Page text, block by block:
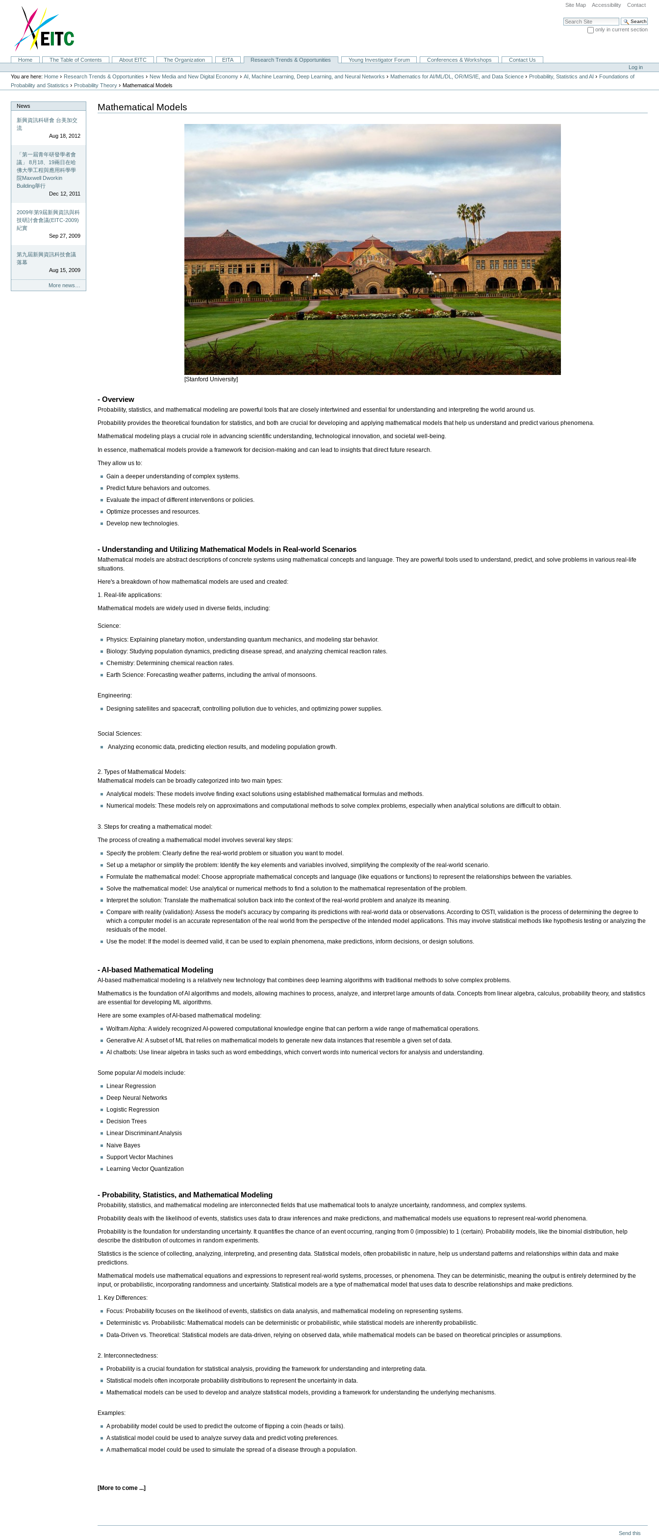
navigation
Site Map Accessibility Contact
Search Site
only in current section
SectionsHome The Table of Contents About EITC The Organization EITA Research Trends & Opportunities Young Investigator Forum Conferences & Workshops
Contact Us
Personal
tools
Log in
You are here: Home › Research Trends & Opportunities › New Media and New Digital Economy ›AI, Machine Learning, Deep Learning, and Neural Networks › Mathematics for AI/ML/DL, OR/MS/IE, and Data Science › Probability, Statistics and AI › Foundations of
Probability and Statistics › Probability Theory ›Mathematical Models
News
新興資訊科研會 台美加交
流
Aug 18, 2012
「第一屆青年研發學者會
議」 8月18、19兩日在哈
佛大學工程與應用科學學
院Maxwell Dworkin
Building舉行
Dec 12, 2011
2009年第9屆新興資訊與科
技研討會會議(EITC-2009)
紀實
Sep 27, 2009
第九屆新興資訊科技會議
落幕
Aug 15, 2009
More news…
Mathematical Models
[Stanford University]
- Overview
Probability, statistics, and mathematical modeling are powerful tools that are closely intertwined and essential for understanding and interpreting the world around us.
Probability provides the theoretical foundation for statistics, and both are crucial for developing and applying mathematical models that help us understand and predict various phenomena.
Mathematical modeling plays a crucial role in advancing scientific understanding, technological innovation, and societal well-being.
In essence, mathematical models provide a framework for decision-making and can lead to insights that direct future research.
They allow us to:
Gain a deeper understanding of complex systems.
Predict future behaviors and outcomes.
Evaluate the impact of different interventions or policies.
Optimize processes and resources.
Develop new technologies.
-Understanding and Utilizing Mathematical Models in Real-world Scenarios
Mathematical models are abstract descriptions of concrete systems using mathematical concepts and language. They are powerful tools used to understand, predict, and solve problems in various real-life
situations.
Here's a breakdown of how mathematical models are used and created:
1. Real-life applications:
Mathematical models are widely used in diverse fields, including:
Science:
Physics: Explaining planetary motion, understanding quantum mechanics, and modeling star behavior.
Biology: Studying population dynamics, predicting disease spread, and analyzing chemical reaction rates.
Chemistry: Determining chemical reaction rates.
Earth Science: Forecasting weather patterns, including the arrival of monsoons.
Engineering:
Designing satellites and spacecraft, controlling pollution due to vehicles, and optimizing power supplies.
Social Sciences:
Analyzing economic data, predicting election results, and modeling population growth.
2. Types of Mathematical Models:
Mathematical models can be broadly categorized into two main types:
Analytical models: These models involve finding exact solutions using established mathematical formulas and methods.
Numerical models: These models rely on approximations and computational methods to solve complex problems, especially when analytical solutions are difficult to obtain.
3. Steps for creating a mathematical model:
The process of creating a mathematical model involves several key steps:
Specify the problem: Clearly define the real-world problem or situation you want to model.
Set up a metaphor or simplify the problem: Identify the key elements and variables involved, simplifying the complexity of the real-world scenario.
Formulate the mathematical model: Choose appropriate mathematical concepts and language (like equations or functions) to represent the relationships between the variables.
Solve the mathematical model: Use analytical or numerical methods to find a solution to the mathematical representation of the problem.
Interpret the solution: Translate the mathematical solution back into the context of the real-world problem and analyze its meaning.
Compare with reality (validation): Assess the model's accuracy by comparing its predictions with real-world data or observations. According to OSTI, validation is the process of determining the degree to
which a computer model is an accurate representation of the real world from the perspective of the intended model applications. This may involve statistical methods like hypothesis testing or analyzing the
residuals of the model.
Use the model: If the model is deemed valid, it can be used to explain phenomena, make predictions, inform decisions, or design solutions.
- AI-based Mathematical Modeling
AI-based mathematical modeling is a relatively new technology that combines deep learning algorithms with traditional methods to solve complex problems.
Mathematics is the foundation of AI algorithms and models, allowing machines to process, analyze, and interpret large amounts of data. Concepts from linear algebra, calculus, probability theory, and statistics
are essential for developing ML algorithms.
Here are some examples of AI-based mathematical modeling:
Wolfram Alpha: A widely recognized AI-powered computational knowledge engine that can perform a wide range of mathematical operations.
Generative AI: A subset of ML that relies on mathematical models to generate new data instances that resemble a given set of data.
AI chatbots: Use linear algebra in tasks such as word embeddings, which convert words into numerical vectors for analysis and understanding.
Some popular AI models include:
Linear Regression
Deep Neural Networks
Logistic Regression
Decision Trees
Linear Discriminant Analysis
Naive Bayes
Support Vector Machines
Learning Vector Quantization
- Probability, Statistics, and Mathematical Modeling
Probability, statistics, and mathematical modeling are interconnected fields that use mathematical tools to analyze uncertainty, randomness, and complex systems.
Probability deals with the likelihood of events, statistics uses data to draw inferences and make predictions, and mathematical models use equations to represent real-world phenomena.
Probability is the foundation for understanding uncertainty. It quantifies the chance of an event occurring, ranging from 0 (impossible) to 1 (certain). Probability models, like the binomial distribution, help
describe the distribution of outcomes in random experiments.
Statistics is the science of collecting, analyzing, interpreting, and presenting data. Statistical models, often probabilistic in nature, help us understand patterns and relationships within data and make
predictions.
Mathematical models use mathematical equations and expressions to represent real-world systems, processes, or phenomena. They can be deterministic, meaning the output is entirely determined by the
input, or probabilistic, incorporating randomness and uncertainty. Statistical models are a type of mathematical model that uses data to describe relationships and make predictions.
1. Key Differences:
Focus: Probability focuses on the likelihood of events, statistics on data analysis, and mathematical modeling on representing systems.
Deterministic vs. Probabilistic: Mathematical models can be deterministic or probabilistic, while statistical models are inherently probabilistic.
Data-Driven vs. Theoretical: Statistical models are data-driven, relying on observed data, while mathematical models can be based on theoretical principles or assumptions.
2. Interconnectedness:
Probability is a crucial foundation for statistical analysis, providing the framework for understanding and interpreting data.
Statistical models often incorporate probability distributions to represent the uncertainty in data.
Mathematical models can be used to develop and analyze statistical models, providing a framework for understanding the underlying mechanisms.
Examples:
A probability model could be used to predict the outcome of flipping a coin (heads or tails).
A statistical model could be used to analyze survey data and predict voting preferences.
A mathematical model could be used to simulate the spread of a disease through a population.
[More to come ...]
Send this